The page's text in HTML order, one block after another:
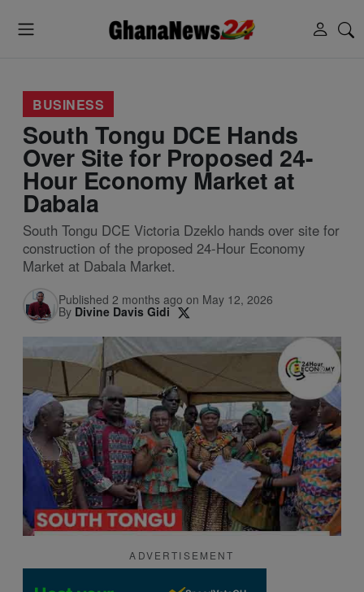
BUSINESS
South Tongu DCE Hands
Over Site for Proposed 24-
Hour Economy Market at
Dabala
South Tongu DCE Victoria Dzeklo hands over site for
construction of the proposed 24-Hour Economy
Market at Dabala Market.
Published 2 months ago on May 12, 2026
By Divine Davis Gidi
ADVERTISEMENT